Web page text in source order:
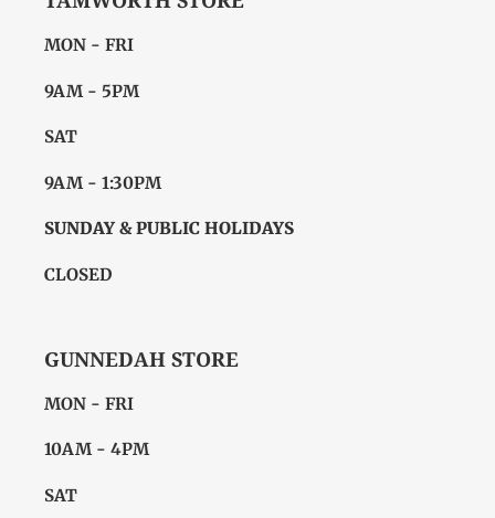
MON - FRI
9AM - 5PM
SAT
9AM - 1:30PM
SUNDAY & PUBLIC HOLIDAYS
CLOSED
GUNNEDAH STORE
MON - FRI
10AM - 4PM
SAT